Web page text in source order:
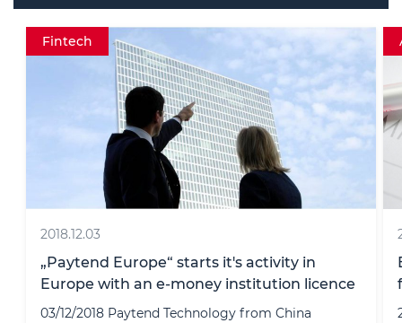
AML Data protectionExperienceInsight
2020.04.22
ECOVIS ProventusLaw - among leading law
firms shows Legal500 rankings
22/04/2020 One of the largest international legal